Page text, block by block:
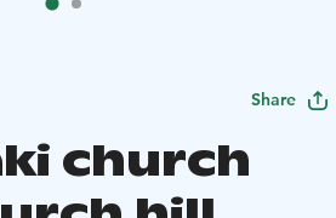
Share
church